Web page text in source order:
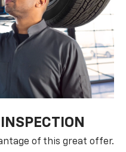
of this great offer.